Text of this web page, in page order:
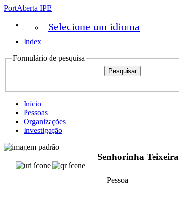
PortAberta IPB
Selecione um idioma
Index
Formulário de pesquisa
Início
Pessoas
Organizações
Investigação
Senhorinha Teixeira
Pessoa